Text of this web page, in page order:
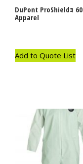
DuPont ProShieldｮ 60
Apparel
Add to Quote List